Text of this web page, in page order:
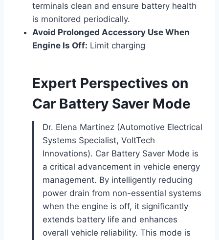
terminals clean and ensure battery health
is monitored periodically.
Avoid Prolonged Accessory Use When
Engine Is Off: Limit charging
Expert Perspectives on
Car Battery Saver Mode
Dr. Elena Martinez (Automotive Electrical
Systems Specialist, VoltTech
Innovations). Car Battery Saver Mode is
a critical advancement in vehicle energy
management. By intelligently reducing
power drain from non-essential systems
when the engine is off, it significantly
extends battery life and enhances
overall vehicle reliability. This mode is